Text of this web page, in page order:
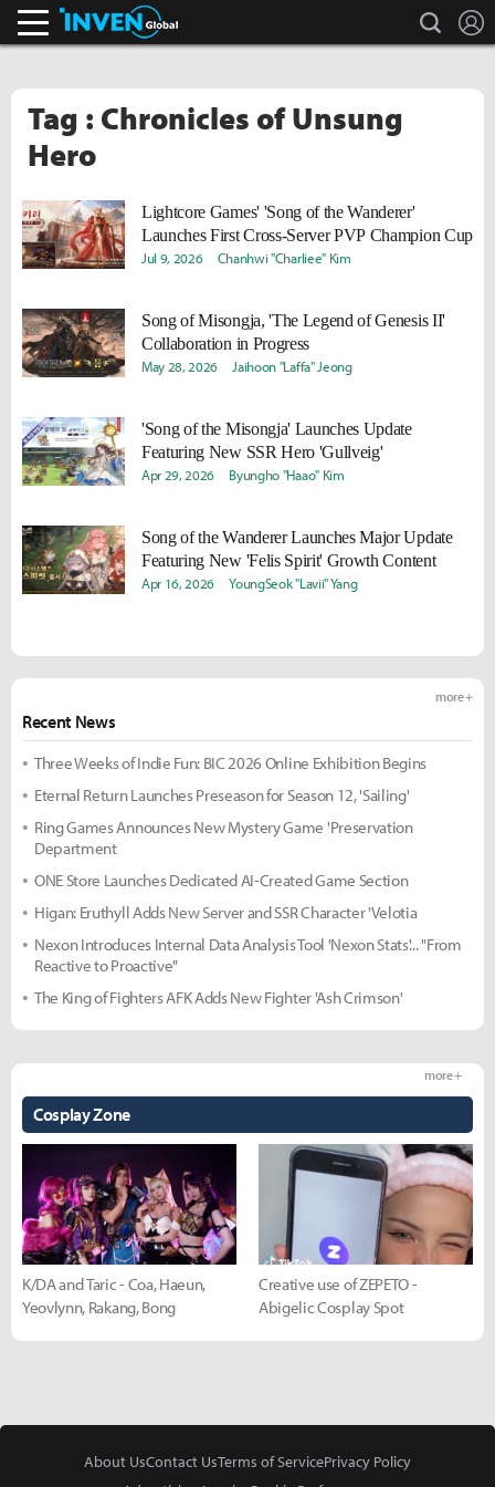
search
Tag : Chronicles of Unsung
Hero
Lightcore Games' 'Song of the Wanderer'
Launches First Cross-Server PVP Champion Cup
Jul 9, 2026 Chanhwi "Charliee" Kim
Song of Misongja, 'The Legend of Genesis II'
Collaboration in Progress
May 28, 2026 Jaihoon "Laffa" Jeong
'Song of the Misongja' Launches Update
Featuring New SSR Hero 'Gullveig'
Apr 29, 2026 Byungho "Haao" Kim
Song of the Wanderer Launches Major Update
Featuring New 'Felis Spirit' Growth Content
Apr 16, 2026 YoungSeok "Lavii" Yang
Recent News
more +
Three Weeks of Indie Fun: BIC 2026 Online Exhibition Begins
Eternal Return Launches Preseason for Season 12, 'Sailing'
Ring Games Announces New Mystery Game 'Preservation
Department
ONE Store Launches Dedicated AI-Created Game Section
Higan: Eruthyll Adds New Server and SSR Character 'Velotia
Nexon Introduces Internal Data Analysis Tool 'Nexon Stats'... "From
Reactive to Proactive"
The King of Fighters AFK Adds New Fighter 'Ash Crimson'
Cosplay Zone
more +
K/DA and Taric - Coa, Haeun,
Yeovlynn, Rakang, Bong
Creative use of ZEPETO -
Abigelic Cosplay Spot
About UsContact UsTerms of ServicePrivacy Policy